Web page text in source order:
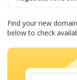
Find your new
below to check